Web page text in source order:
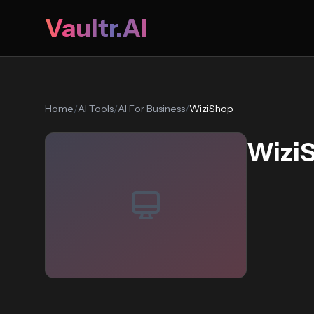
Vaultr.AI
Home/AI Tools/AI For Business/WiziShop